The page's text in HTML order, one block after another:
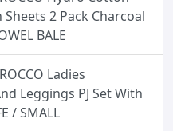
2 Pack Charcoal
BALE
Ladies
Leggings PJ Set With
/ SMALL